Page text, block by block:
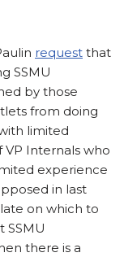
request that
SSMU
by those
from doing
limited
Internals who
experience
in last
on which to
SSMU
there is a